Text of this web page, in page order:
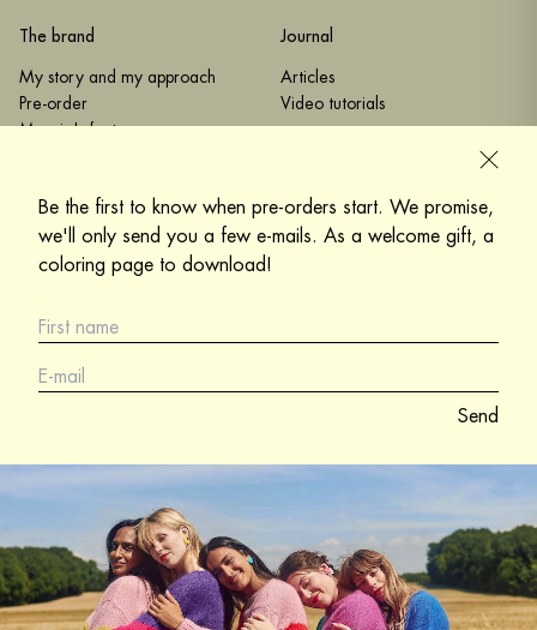
Be the first to know when pre-orders start. We promise,
we'll only send you a few e-mails. As a welcome gift, a
coloring page to download!
Send
The brand
My story and my approach
Pre-order
Marzia's factory
Journal
Articles
Video tutorials
Help
Legal notices
Delivery and returns
Contact me
La Caserne
75010 Paris
contact@katiasanchez.com
Katia Sanchez is a Refashion
under the number
4000033499.